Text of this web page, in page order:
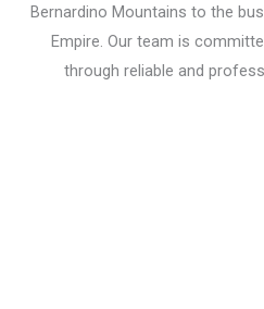
Bernardino Mountains to the
Empire. Our team is
through reliable and